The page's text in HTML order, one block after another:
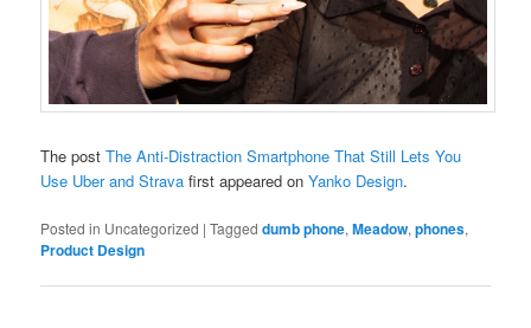
The postThe Anti-Distraction Smartphone That Still Lets You
Use Uber and Strava first appeared onYanko Design.
Posted in Uncategorized |Tagged dumb phone,Meadow,phones,
Product Design